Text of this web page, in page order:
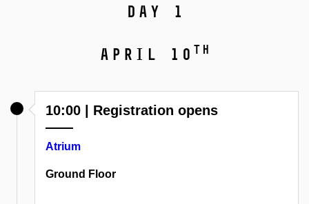
Day 1
April 10 th
10:00 | Registration opens
Atrium
Ground Floor